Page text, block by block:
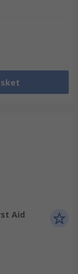
Aid